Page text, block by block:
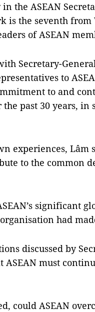
the ASEAN
is the seventh
of ASEAN
Secretary-
to
to and
past 30 years, in
experiences, Lâm
to the common
significant
had
discussed by
ASEAN must
could ASEAN